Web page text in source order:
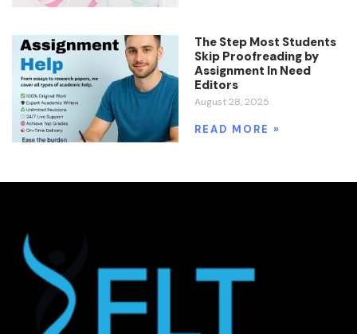
The Step Most Students
Skip Proofreading by
Assignment In Need
Editors
August 28, 2025
READ MORE »